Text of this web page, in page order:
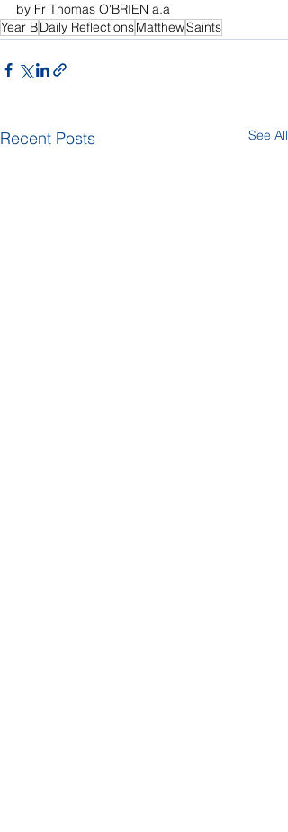
by Fr Thomas O'BRIEN a.a
Year BDaily ReflectionsMatthewSaints
Recent Posts See All